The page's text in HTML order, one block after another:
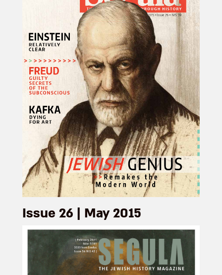
Issue 26 | May 2015